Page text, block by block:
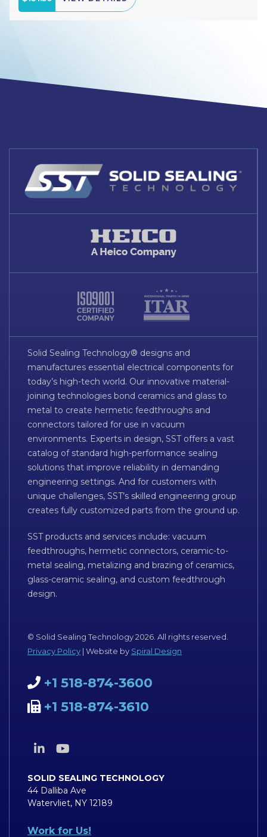
Solid Sealing Technology® designs and
manufactures essential electrical components for
today’s high-tech world. Our innovative material-
joining technologies bond ceramics and glass to
metal to create hermetic feedthroughs and
connectors tailored for use in vacuum
environments. Experts in design, SST offers a vast
catalog of standard high-performance sealing
solutions that improve reliability in demanding
engineering settings. And for customers with
unique challenges, SST’s skilled engineering group
creates fully customized parts from the ground up.
SST products and services include: vacuum
feedthroughs, hermetic connectors, ceramic-to-
metal sealing, metalizing and brazing of ceramics,
glass-ceramic sealing, and custom feedthrough
design.
© Solid Sealing Technology 2026. All rights reserved.
Privacy Policy | Website by Spiral Design
+1 518-874-3600
+1 518-874-3610
SOLID SEALING TECHNOLOGY
44 Dalliba Ave
Watervliet, NY 12189
Work for Us!